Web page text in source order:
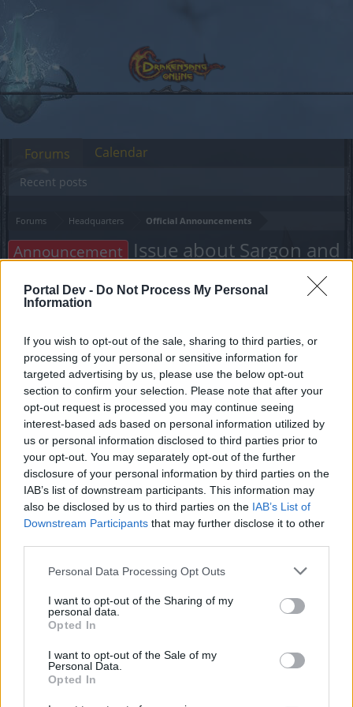
Portal Dev - Do Not Process My Personal
Information
If you wish to opt-out of the sale, sharing to third parties, or
processing of your personal or sensitive information for
targeted advertising by us, please use the below opt-out
section to confirm your selection. Please note that after your
opt-out request is processed you may continue seeing
interest-based ads based on personal information utilized by
us or personal information disclosed to third parties prior to
your opt-out. You may separately opt-out of the further
disclosure of your personal information by third parties on the
IAB’s list of downstream participants. This information may
also be disclosed by us to third parties on the IAB’s List of
Downstream Participants that may further disclose it to other
Personal Data Processing Opt Outs
I want to opt-out of the Sharing of my
personal data.
Opted In
I want to opt-out of the Sale of my
Personal Data.
Opted In
Forums Headquarters Official Announcements
Announcement Issue about Sargon and
if you’d like to actively participate on the forum by
joining discussions or starting your own threads or
topics, please log into the game first. If you do not
have a game account, you will need to register for
one. We look forward to your next visit!CLICK
HERE
Thread Status: Not open for further replies.
Hokori
Team Leader
Team Drakensang Online
"Terrifying Shadow - A New Era" event 50 times
is
bugged due to overlooked. We sincerely apologize for
compensation:
Bonus Code: 3KEXP
Forums
Recent posts
Calendar